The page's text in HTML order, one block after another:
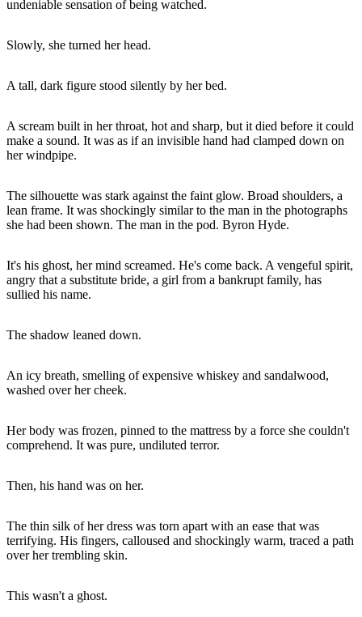
undeniable sensation of being watched.
Slowly, she turned her head.
A tall, dark figure stood silently by her bed.
A scream built in her throat, hot and sharp, but it died before it could
make a sound. It was as if an invisible hand had clamped down on
her windpipe.
The silhouette was stark against the faint glow. Broad shoulders, a
lean frame. It was shockingly similar to the man in the photographs
she had been shown. The man in the pod. Byron Hyde.
It's his ghost, her mind screamed. He's come back. A vengeful spirit,
angry that a substitute bride, a girl from a bankrupt family, has
sullied his name.
The shadow leaned down.
An icy breath, smelling of expensive whiskey and sandalwood,
washed over her cheek.
Her body was frozen, pinned to the mattress by a force she couldn't
comprehend. It was pure, undiluted terror.
Then, his hand was on her.
The thin silk of her dress was torn apart with an ease that was
terrifying. His fingers, calloused and shockingly warm, traced a path
over her trembling skin.
This wasn't a ghost.